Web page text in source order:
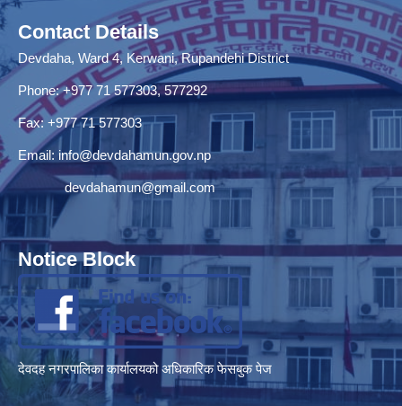
Contact Details
Devdaha, Ward 4, Kerwani, Rupandehi District
Phone: +977 71 577303, 577292
Fax: +977 71 577303
Email: info@devdahamun.gov.np
devdahamun@gmail.com
Notice Block
देवदह नगरपालिका कार्यालयको अधिकारिक फेसबुक पेज